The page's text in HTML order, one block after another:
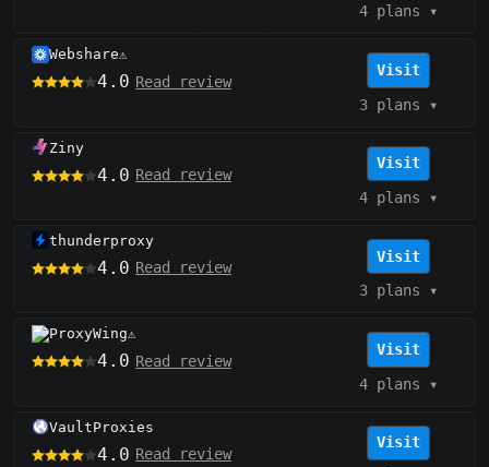
4 plans ▾
Webshare⚠️
4.0 Read review
Visit
3 plans ▾
Ziny
4.0 Read review
Visit
4 plans ▾
thunderproxy
4.0 Read review
Visit
3 plans ▾
ProxyWing⚠️
4.0 Read review
Visit
4 plans ▾
VaultProxies
4.0 Read review
Visit